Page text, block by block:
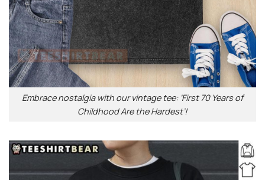
Embrace nostalgia with our vintage tee: ‘First 70 Years of
Childhood Are the Hardest’!